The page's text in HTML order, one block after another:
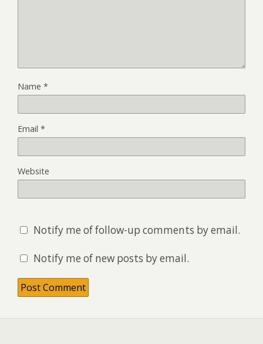
Name *
Email *
Website
Notify me of follow-up comments by email.
Notify me of new posts by email.